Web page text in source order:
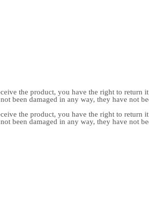
the product, you have the right to return
been damaged in any way, they have not
the product, you have the right to return
been damaged in any way, they have not